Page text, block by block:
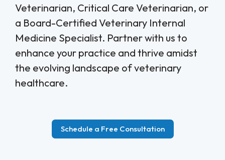
Veterinarian, Critical Care Veterinarian, or
a Board-Certified Veterinary Internal
Medicine Specialist. Partner with us to
enhance your practice and thrive amidst
the evolving landscape of veterinary
healthcare.
Schedule a Free Consultation